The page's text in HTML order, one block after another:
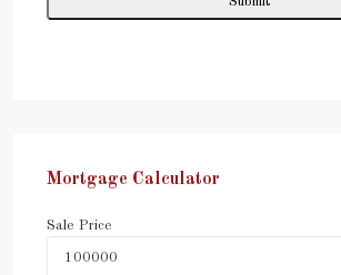
Mortgage Calculator
Sale Price